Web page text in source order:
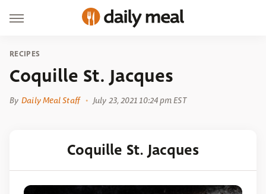
RECIPES
Coquille St. Jacques
By Daily Meal Staff July 23, 2021 10:24 pm EST
Coquille St. Jacques